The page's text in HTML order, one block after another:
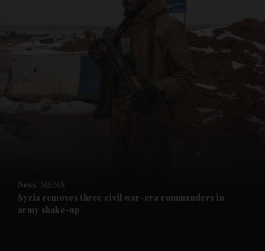
Future submenu
News MENA
Syria removes three civil war-era commanders in
army shake-up